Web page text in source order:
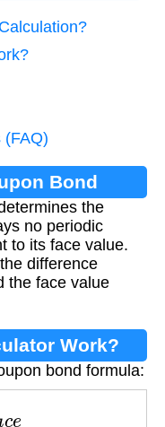
(FAQ)
Bond
the
no periodic
to its face value.
difference
the face value
Work?
bond formula:
+r